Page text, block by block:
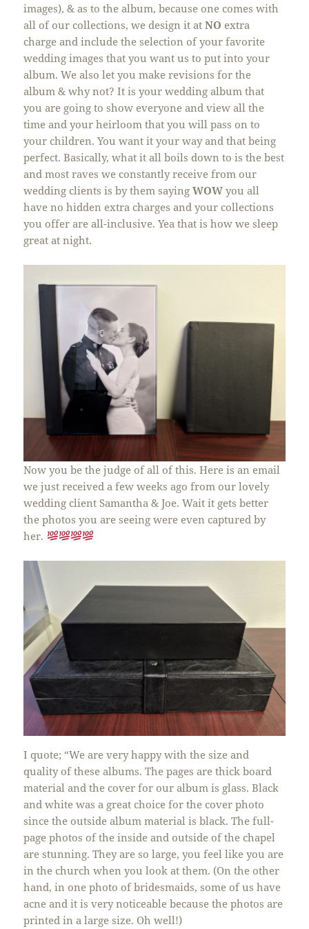
images), & as to the album, because one comes with
all of our collections, we design it atNO extra
charge and include the selection of your favorite
wedding images that you want us to put into your
album. We also let you make revisions for the
album & why not? It is your wedding album that
you are going to show everyone and view all the
time and your heirloom that you will pass on to
your children. You want it your way and that being
perfect. Basically, what it all boils down to is the best
and most raves we constantly receive from our
wedding clients is by them sayingWOW you all
have no hidden extra charges and your collections
you offer are all-inclusive. Yea that is how we sleep
great at night.
Now you be the judge of all of this. Here is an email
we just received a few weeks ago from our lovely
wedding client Samantha & Joe. Wait it gets better
the photos you are seeing were even captured by
her.
I quote; “We are very happy with the size and
quality of these albums. The pages are thick board
material and the cover for our album is glass. Black
and white was a great choice for the cover photo
since the outside album material is black. The full-
page photos of the inside and outside of the chapel
are stunning. They are so large, you feel like you are
in the church when you look at them. (On the other
hand, in one photo of bridesmaids, some of us have
acne and it is very noticeable because the photos are
printed in a large size. Oh well!)